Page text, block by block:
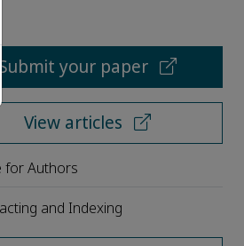
Submit your paper
View articles
for Authors
and Indexing